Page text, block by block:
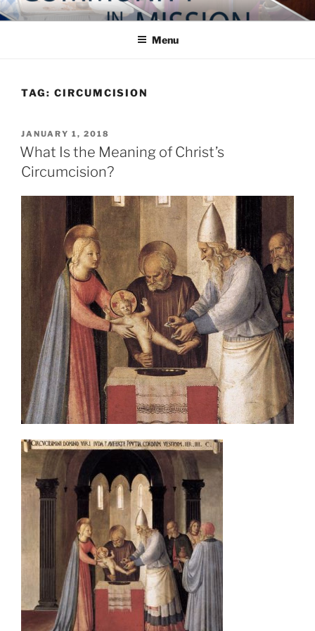
Skip
to
COMMUNITY IN MISSION
Blog of the Archdiocese of Washington
Menu
TAG: CIRCUMCISION
POSTED
ON
JANUARY 1, 2018
What Is the Meaning of Christ’s
Circumcision?